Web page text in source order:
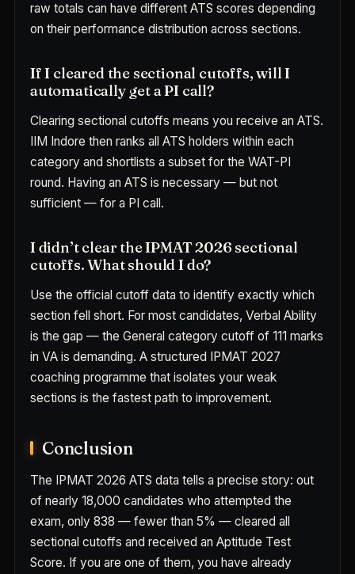
raw totals can have different ATS scores depending
on their performance distribution across sections.
If I cleared the sectional cutoffs, will I
automatically get a PI call?
Clearing sectional cutoffs means you receive an ATS.
IIM Indore then ranks all ATS holders within each
category and shortlists a subset for the WAT-PI
round. Having an ATS is necessary — but not
sufficient — for a PI call.
I didn’t clear the IPMAT 2026 sectional
cutoffs. What should I do?
Use the official cutoff data to identify exactly which
section fell short. For most candidates, Verbal Ability
is the gap — the General category cutoff of 111 marks
in VA is demanding. A structured IPMAT 2027
coaching programme that isolates your weak
sections is the fastest path to improvement.
Conclusion
The IPMAT 2026 ATS data tells a precise story: out
of nearly 18,000 candidates who attempted the
exam, only 838 — fewer than 5% — cleared all
sectional cutoffs and received an Aptitude Test
Score. If you are one of them, you have already